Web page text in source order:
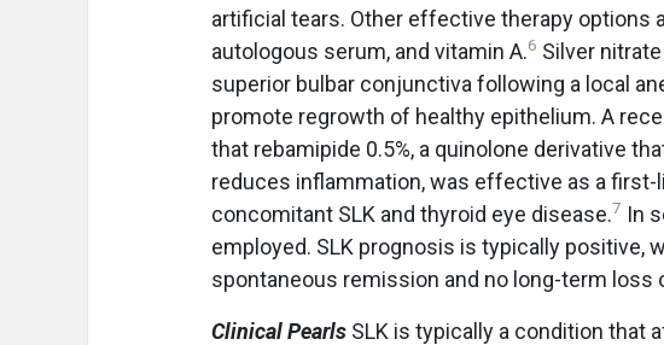
artificial tears. Other effective therapy options
autologous serum, and vitamin A.6 Silver
superior bulbar conjunctiva following a local
promote regrowth of healthy epithelium. A
that rebamipide 0.5%, a quinolone derivative
reduces inflammation, was effective as a
concomitant SLK and thyroid eye disease.7 In
employed. SLK prognosis is typically positive,
spontaneous remission and no long-term
Clinical Pearls SLK is typically a condition that